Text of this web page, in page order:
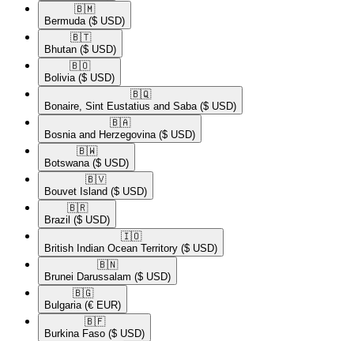
🇧🇲​
Bermuda ($ USD)
🇧🇹​
Bhutan ($ USD)
🇧🇴​
Bolivia ($ USD)
🇧🇶​
Bonaire, Sint Eustatius and Saba ($ USD)
🇧🇦​
Bosnia and Herzegovina ($ USD)
🇧🇼​
Botswana ($ USD)
🇧🇻​
Bouvet Island ($ USD)
🇧🇷​
Brazil ($ USD)
🇮🇴​
British Indian Ocean Territory ($ USD)
🇧🇳​
Brunei Darussalam ($ USD)
🇧🇬​
Bulgaria (€ EUR)
🇧🇫​
Burkina Faso ($ USD)